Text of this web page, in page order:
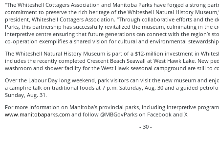
“The Whiteshell Cottagers Association and Manitoba Parks have forged a strong
commitment to preserve the rich heritage of the Whiteshell Natural History
president, Whiteshell Cottagers Association. “Through collaborative efforts and the
Parks, this partnership has successfully revitalized the museum, culminating in the
interpretive centre ensuring that future generations can connect with the region’s
co-operation exemplifies a shared vision for cultural and environmental
The Whiteshell Natural History Museum is part of a $12-million investment in
includes the recently completed Crescent Beach Seawall at West Hawk Lake. New
washroom and shower facility for the West Hawk seasonal campground are still to
Over the Labour Day long weekend, park visitors can visit the new museum and
a campfire talk on traditional foods at 7 p.m. Saturday, Aug. 30 and a guided
Sunday, Aug. 31.
For more information on Manitoba’s provincial parks, including interpretive
www.manitobaparks.com and follow @MBGovParks on Facebook and X.
- 30 -